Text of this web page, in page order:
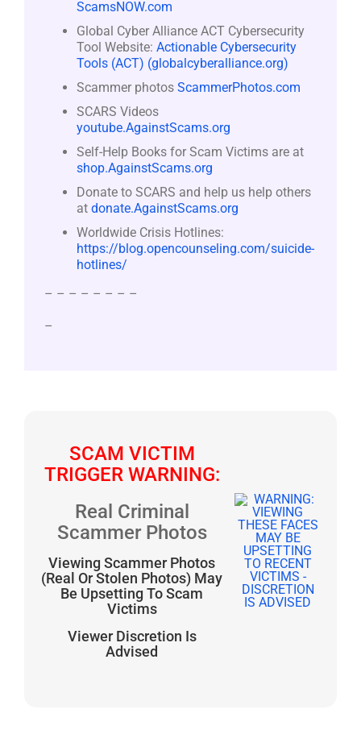
ScamsNOW.com
Global Cyber Alliance ACT Cybersecurity
Tool Website: Actionable Cybersecurity
Tools (ACT) (globalcyberalliance.org)
Scammer photos ScammerPhotos.com
SCARS Videos
youtube.AgainstScams.org
Self-Help Books for Scam Victims are at
shop.AgainstScams.org
Donate to SCARS and help us help others
at donate.AgainstScams.org
Worldwide Crisis Hotlines:
https://blog.opencounseling.com/suicide-
hotlines/
– – – – – – – –
–
SCAM VICTIM
TRIGGER WARNING:
Real Criminal
Scammer Photos
Viewing Scammer Photos
(Real Or Stolen Photos) May
Be Upsetting To Scam
Victims
Viewer Discretion Is
Advised